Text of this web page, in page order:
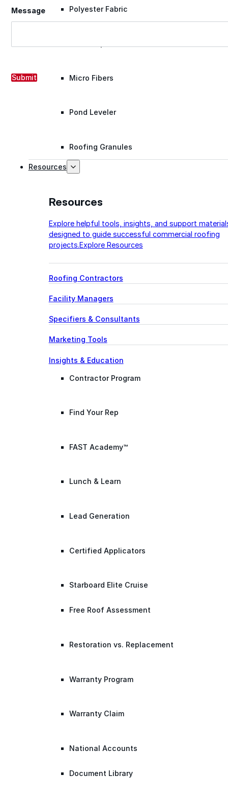
Polyester Fabric
Micro Fibers
Pond Leveler
Roofing Granules
Resources
Resources
Explore helpful tools, insights, and support
designed to guide successful commercial roofing
projects.Explore Resources
Roofing Contractors
Facility Managers
Specifiers & Consultants
Marketing Tools
Insights & Education
Contractor Program
Find Your Rep
FAST Academy™
Lunch & Learn
Lead Generation
Certified Applicators
Starboard Elite Cruise
Free Roof Assessment
Restoration vs. Replacement
Warranty Program
Warranty Claim
National Accounts
Document Library
Message
Submit